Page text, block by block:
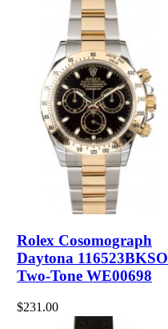
Rolex Cosomograph
Daytona 116523BKSO
Two-Tone WE00698
$231.00